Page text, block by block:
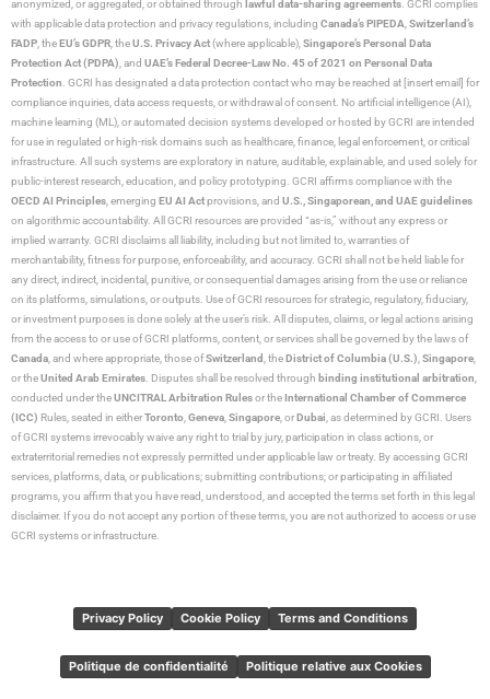
anonymized, or aggregated, or obtained through lawful data-sharing agreements. GCRI complies
with applicable data protection and privacy regulations, including Canada’s PIPEDA,Switzerland’s
FADP, the EU’s GDPR, theU.S. Privacy Act(where applicable),Singapore’s Personal Data
Protection Act (PDPA), and UAE’s Federal Decree-Law No. 45 of 2021 on Personal Data
Protection. GCRI has designated a data protection contact who may be reached at [insert email] for
compliance inquiries, data access requests, or withdrawal of consent. No artificial intelligence (AI),
machine learning (ML), or automated decision systems developed or hosted by GCRI are intended
for use in regulated or high-risk domains such as healthcare, finance, legal enforcement, or critical
infrastructure. All such systems are exploratory in nature, auditable, explainable, and used solely for
public-interest research, education, and policy prototyping. GCRI affirms compliance with the
OECD AI Principles, emerging EU AI Actprovisions, and U.S., Singaporean, and UAE guidelines
on algorithmic accountability. All GCRI resources are provided “as-is,” without any express or
implied warranty. GCRI disclaims all liability, including but not limited to, warranties of
merchantability, fitness for purpose, enforceability, and accuracy. GCRI shall not be held liable for
any direct, indirect, incidental, punitive, or consequential damages arising from the use or reliance
on its platforms, simulations, or outputs. Use of GCRI resources for strategic, regulatory, fiduciary,
or investment purposes is done solely at the user’s risk. All disputes, claims, or legal actions arising
from the access to or use of GCRI platforms, content, or services shall be governed by the laws of
Canada, and where appropriate, those ofSwitzerland, the District of Columbia (U.S.),Singapore,
or theUnited Arab Emirates. Disputes shall be resolved through binding institutional arbitration,
conducted under theUNCITRAL Arbitration Rulesor the International Chamber of Commerce
(ICC) Rules, seated in eitherToronto,Geneva,Singapore, or Dubai, as determined by GCRI. Users
of GCRI systems irrevocably waive any right to trial by jury, participation in class actions, or
extraterritorial remedies not expressly permitted under applicable law or treaty. By accessing GCRI
services, platforms, data, or publications; submitting contributions; or participating in affiliated
programs, you affirm that you have read, understood, and accepted the terms set forth in this legal
disclaimer. If you do not accept any portion of these terms, you are not authorized to access or use
GCRI systems or infrastructure.
Privacy Policy Cookie Policy Terms and Conditions
Politique de confidentialité Politique relative aux Cookies